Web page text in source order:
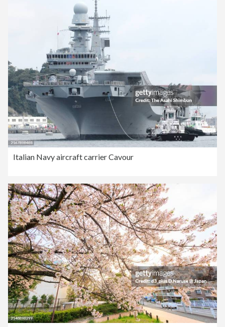
Italian Navy aircraft carrier Cavour